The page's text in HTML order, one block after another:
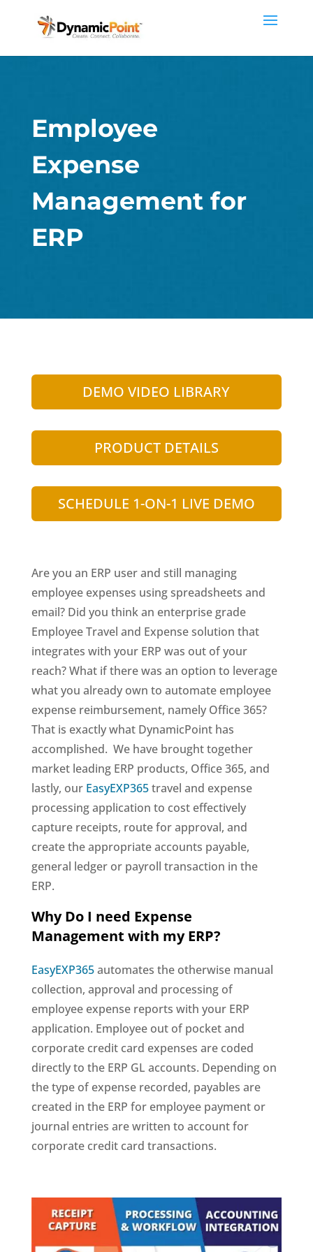
Employee
Expense
Management for
ERP
DEMO VIDEO LIBRARY
PRODUCT DETAILS
SCHEDULE 1-ON-1 LIVE DEMO
Are you an ERP user and still managing
employee expenses using spreadsheets and
email? Did you think an enterprise grade
Employee Travel and Expense solution that
integrates with your ERP was out of your
reach? What if there was an option to leverage
what you already own to automate employee
expense reimbursement, namely Office 365?
That is exactly what DynamicPoint has
accomplished. We have brought together
market leading ERP products, Office 365, and
lastly, our EasyEXP365travel and expense
processing application to cost effectively
capture receipts, route for approval, and
create the appropriate accounts payable,
general ledger or payroll transaction in the
ERP.
Why Do I need Expense
Management with my ERP?
EasyEXP365automates the otherwise manual
collection, approval and processing of
employee expense reports with your ERP
application. Employee out of pocket and
corporate credit card expenses are coded
directly to the ERP GL accounts. Depending on
the type of expense recorded, payables are
created in the ERP for employee payment or
journal entries are written to account for
corporate credit card transactions.